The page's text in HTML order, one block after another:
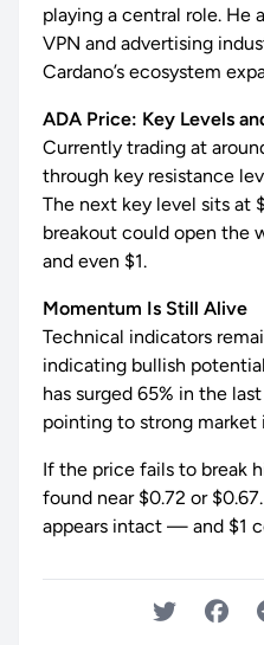
playing a central role. He
VPN and advertising
Cardano’s ecosystem
ADA Price: Key Levels
Currently trading at
through key resistance
The next key level sits at
breakout could open the
and even $1.
Momentum Is Still Alive
Technical indicators
indicating bullish
has surged 65% in the
pointing to strong market
If the price fails to break
found near $0.72 or
appears intact — and $1